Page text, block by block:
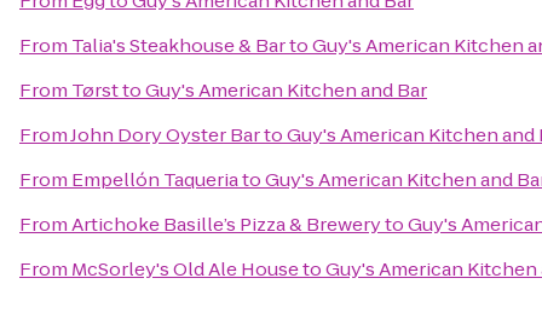
From Talia's Steakhouse & BartoGuy's American Kitchen
From TørsttoGuy's American Kitchen and Bar
FromJohn Dory Oyster BartoGuy's American Kitchen and
From Empellón TaqueriatoGuy's American Kitchen and
FromArtichoke Basille’s Pizza & BrewerytoGuy's
From McSorley's Old Ale HousetoGuy's American Kitchen